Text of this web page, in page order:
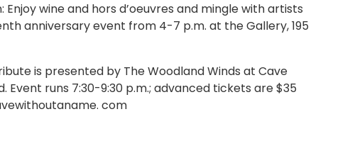
Enjoy wine and hors d’oeuvres and mingle with artists
anniversary event from 4-7 p.m. at the Gallery, 195
is presented by The Woodland Winds at Cave
Event runs 7:30-9:30 p.m.; advanced tickets are $35
com